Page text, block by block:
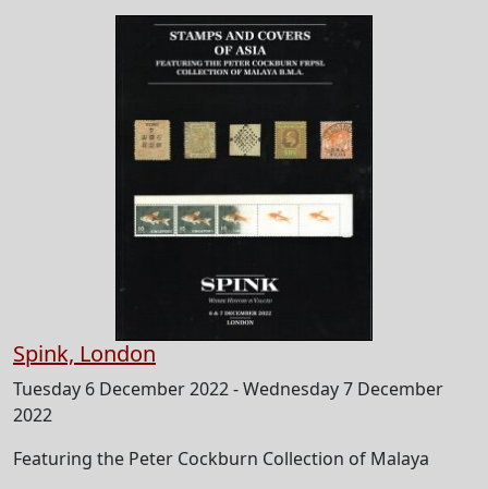
Spink, London
Tuesday 6 December 2022 - Wednesday 7 December
2022
Featuring the Peter Cockburn Collection of Malaya